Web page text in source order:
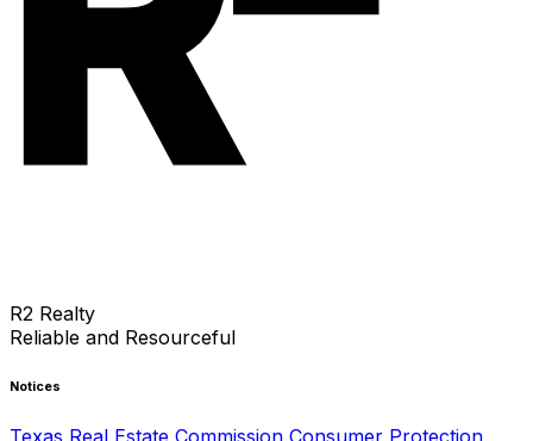
R2 Realty
Reliable and Resourceful
Notices
Texas Real Estate Commission Consumer Protection